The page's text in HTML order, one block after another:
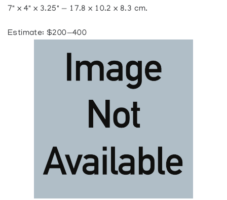
7" x 4" x 3.25" — 17.8 x 10.2 x 8.3 cm.
Estimate: $200—400